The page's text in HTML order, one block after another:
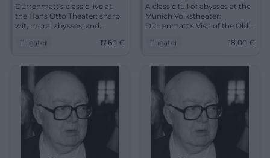
Dürrenmatt's classic live at
the Hans Otto Theater: sharp
wit, moral abysses, and
22.04.2026 from €17.60.
Theater 17,60 €
A classic full of abysses at the
Munich Volkstheater:
Dürrenmatt's Visit of the Old
images and sharp
from 18 euros. Secure seats
now. #Theater
Theater 18,00 €